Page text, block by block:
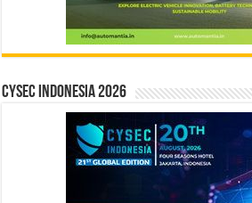
CYSEC INDONESIA 2026